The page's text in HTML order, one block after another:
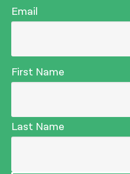
Email
First Name
Last Name